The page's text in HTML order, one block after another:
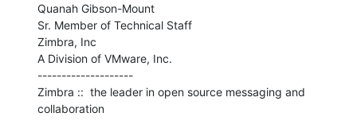
Quanah Gibson-Mount
Sr. Member of Technical Staff
Zimbra, Inc
A Division of VMware, Inc.
--------------------
Zimbra ::  the leader in open source messaging and
collaboration